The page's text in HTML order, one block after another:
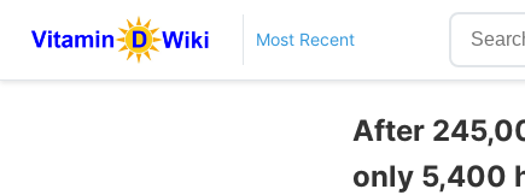
Most Recent
After
only 5,400